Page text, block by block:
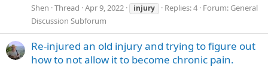
Shen Thread Apr 9, 2022 injury Replies: 4 Forum: General
Discussion Subforum
Re-injured an old injury and trying to figure out
how to not allow it to become chronic pain.